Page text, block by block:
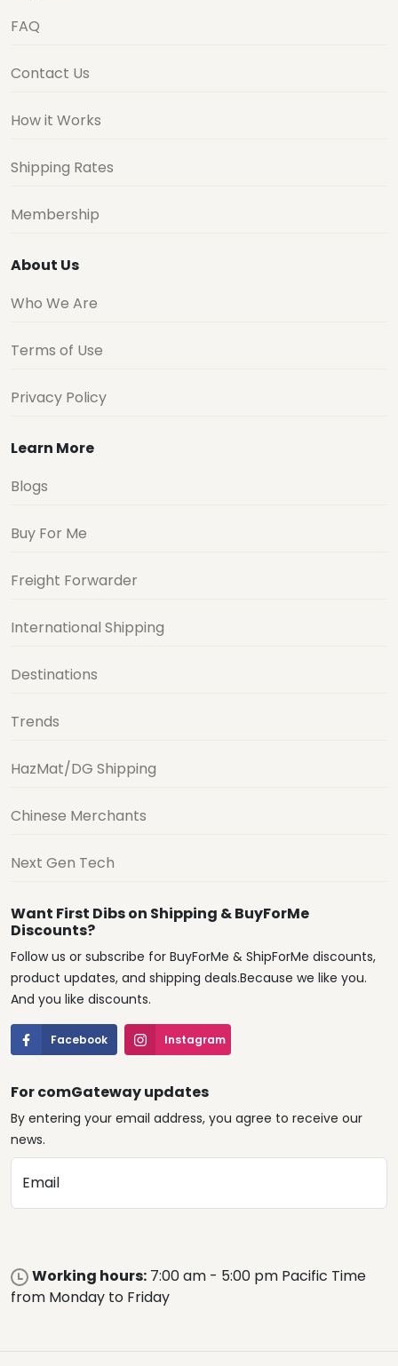
FAQ
Contact Us
How it Works
Shipping Rates
Membership
About Us
Who We Are
Terms of Use
Privacy Policy
Learn More
Blogs
Buy For Me
Freight Forwarder
International Shipping
Destinations
Trends
HazMat/DG Shipping
Chinese Merchants
Next Gen Tech
Want First Dibs on Shipping & BuyForMe
Discounts?
Follow us or subscribe for BuyForMe & ShipForMe discounts,
product updates, and shipping deals.Because we like you.
And you like discounts.
Facebook Instagram
For comGateway updates
By entering your email address, you agree to receive our
news.
Email
Working hours: 7:00 am - 5:00 pm Pacific Time
from Monday to Friday